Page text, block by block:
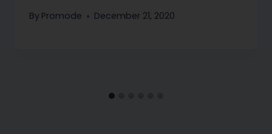
By Promode December 21, 2020